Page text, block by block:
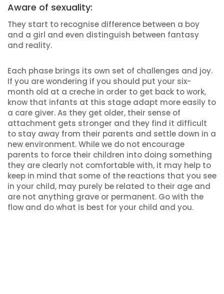
Aware of sexuality:
They start to recognise difference between a boy
and a girl and even distinguish between fantasy
and reality.
Each phase brings its own set of challenges and joy.
If you are wondering if you should put your six-
month old at a creche in order to get back to work,
know that infants at this stage adapt more easily to
a care giver. As they get older, their sense of
attachment gets stronger and they find it difficult
to stay away from their parents and settle down in a
new environment. While we do not encourage
parents to force their children into doing something
they are clearly not comfortable with, it may help to
keep in mind that some of the reactions that you see
in your child, may purely be related to their age and
are not anything grave or permanent. Go with the
flow and do what is best for your child and you.